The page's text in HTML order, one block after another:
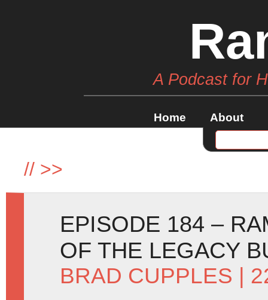
A Podcast for
Home About
// >>
EPISODE 184 –
OF THE LEGACY
BRAD CUPPLES |